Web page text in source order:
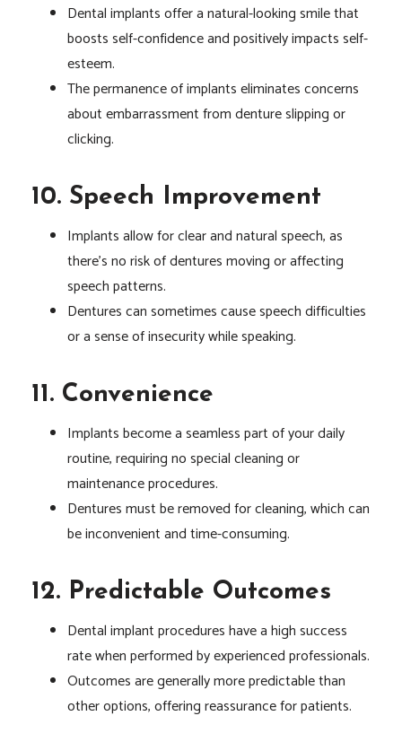
Dental implants offer a natural-looking smile that
boosts self-confidence and positively impacts self-
esteem.
The permanence of implants eliminates concerns
about embarrassment from denture slipping or
clicking.
10. Speech Improvement
Implants allow for clear and natural speech, as
there’s no risk of dentures moving or affecting
speech patterns.
Dentures can sometimes cause speech difficulties
or a sense of insecurity while speaking.
11. Convenience
Implants become a seamless part of your daily
routine, requiring no special cleaning or
maintenance procedures.
Dentures must be removed for cleaning, which can
be inconvenient and time-consuming.
12. Predictable Outcomes
Dental implant procedures have a high success
rate when performed by experienced professionals.
Outcomes are generally more predictable than
other options, offering reassurance for patients.